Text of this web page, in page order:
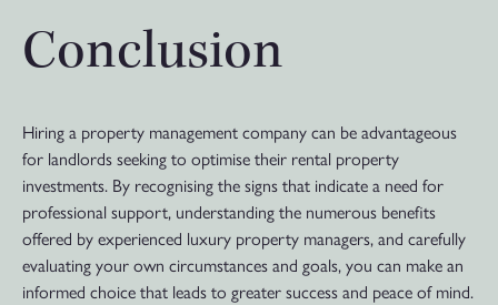
Conclusion
Hiring a property management company can be advantageous
for landlords seeking to optimise their rental property
investments. By recognising the signs that indicate a need for
professional support, understanding the numerous benefits
offered by experienced luxury property managers, and carefully
evaluating your own circumstances and goals, you can make an
informed choice that leads to greater success and peace of mind.